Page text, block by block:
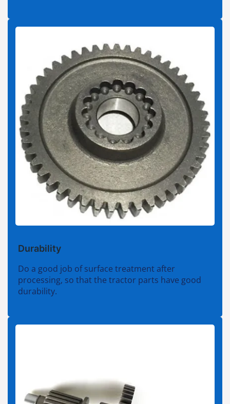
Durability
Do a good job of surface treatment after
processing, so that the tractor parts have good
durability.